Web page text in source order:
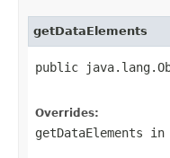
getDataElements
public
Overrides:
getDataElements in